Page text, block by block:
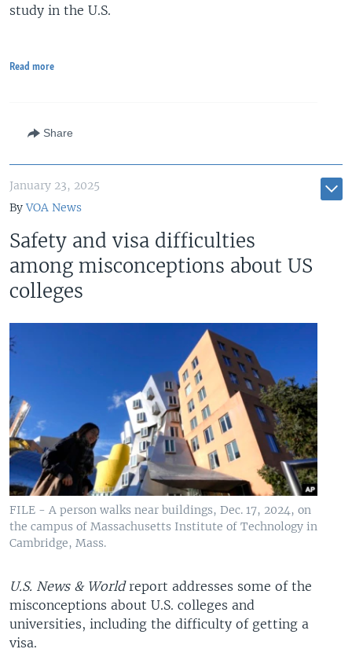
study in the U.S.
Read more
Share
January 23, 2025
ByVOA News
Safety and visa difficulties
among misconceptions about US
colleges
FILE - A person walks near buildings, Dec. 17, 2024, on
the campus of Massachusetts Institute of Technology in
Cambridge, Mass.
U.S. News & Worldreport addresses some of the
misconceptions about U.S. colleges and
universities, including the difficulty of getting a
visa.